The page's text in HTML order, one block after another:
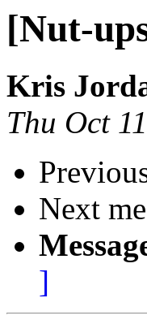
[Nut-
Kris
Thu Oct
Next
]